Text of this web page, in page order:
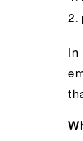
In